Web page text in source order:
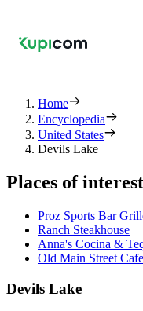
Home
Encyclopedia
United States
Devils Lake
Places of interest
Proz Sports Bar
Ranch Steakhouse
Anna's Cocina &
Old Main Street Cafe
Devils Lake